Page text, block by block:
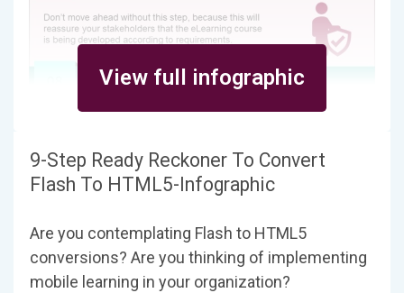
View full infographic
9-Step Ready Reckoner To Convert
Flash To HTML5-Infographic
Are you contemplating Flash to HTML5
conversions? Are you thinking of implementing
mobile learning in your organization?